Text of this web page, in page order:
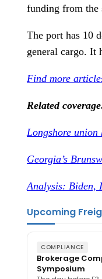
funding from the
The port has 10
general cargo. It
Find more
Related
Longshore
Georgia’s
Analysis: Biden,
Upcoming
COMPLIANCE
Brokerage
Symposium